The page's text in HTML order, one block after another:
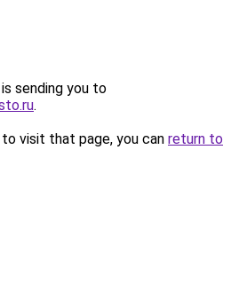
sending you to
.
visit that page, you can return to